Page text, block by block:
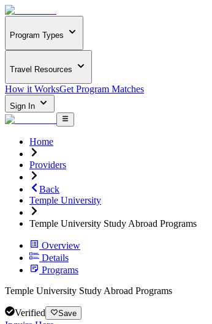
Program Types
Travel Resources
How it WorksGet Program Matches
Sign In
Home
Providers
Back
Temple University
Temple University Study Abroad Programs
Overview
Details
Programs
Temple University Study Abroad Programs
Verified Save